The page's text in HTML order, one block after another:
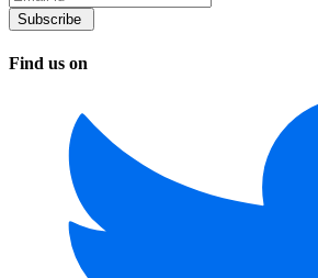
Find us on